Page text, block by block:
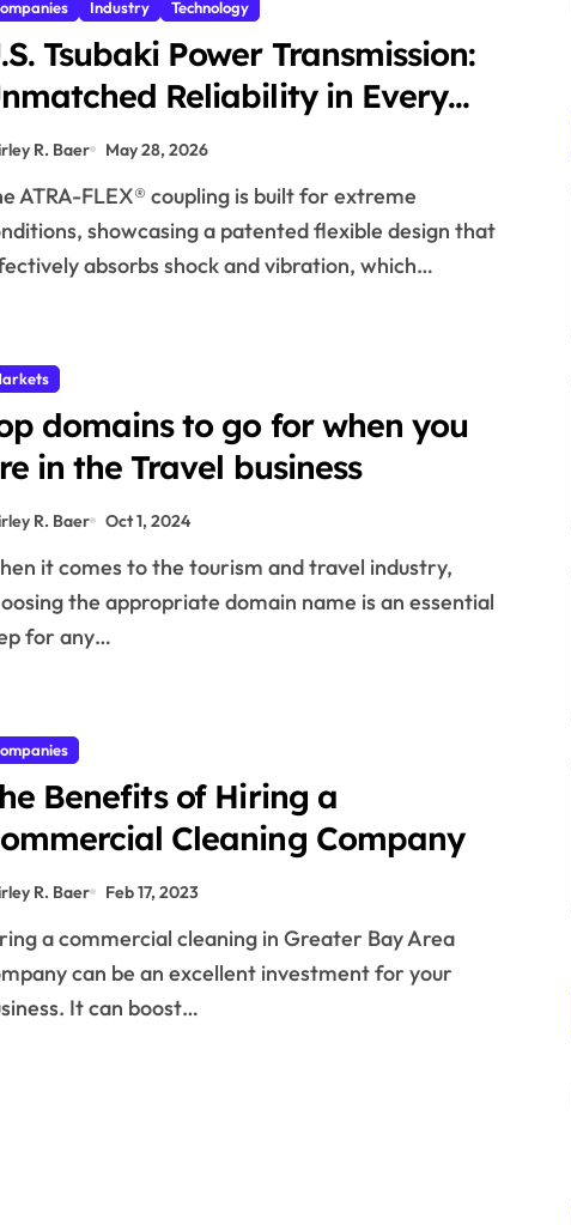
Industry Technology
Tsubaki Power Transmission:
Reliability in Every
R. Baer May 28, 2026
showcasing a patented flexible design that
absorbs shock and vibration, which…
domains to go for when you
in the Travel business
R. Baer Oct 1, 2024
the appropriate domain name is an essential
for any…
Benefits of Hiring a
Cleaning Company
R. Baer Feb 17, 2023
can be an excellent investment for your
It can boost…